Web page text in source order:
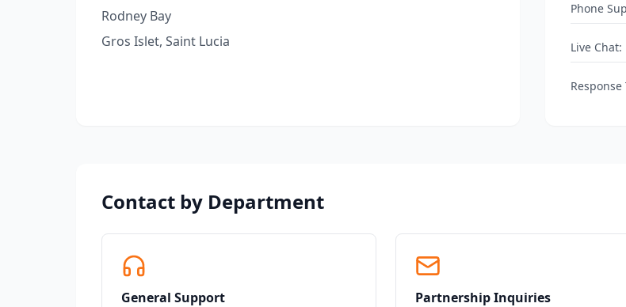
Rodney Bay
Gros Islet, Saint Lucia
Phone
Live Chat:
Response
Contact by Department
General Support Partnership Inquiries